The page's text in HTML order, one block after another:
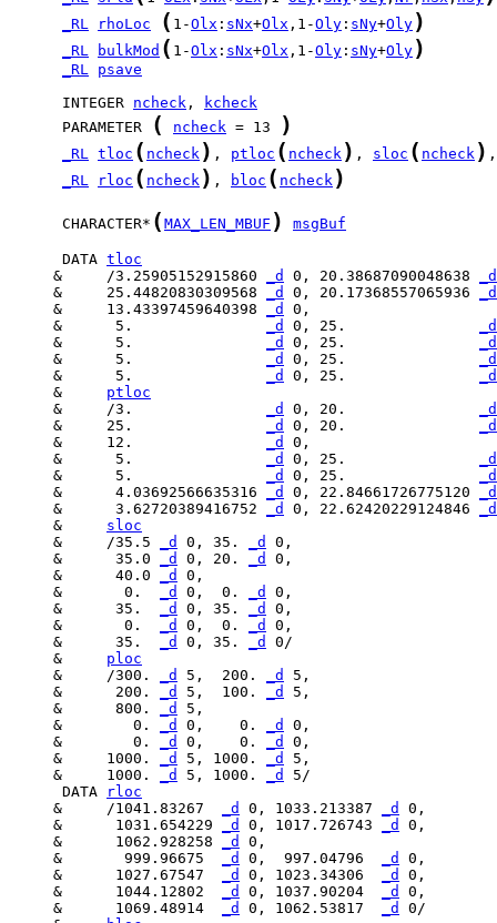
_RL rhoLoc ( 1-Olx : sNx+Olx ,1-Oly : sNy+Oly )
_RL bulkMod ( 1-Olx : sNx+Olx ,1-Oly : sNy+Oly )
_RL psave
      INTEGER
ncheck ,
kcheck
      PARAMETER
( ncheck = 13 )
_RL tloc ( ncheck ) , ptloc ( ncheck ) , sloc ( ncheck )
_RL
rloc ( ncheck ) , bloc ( ncheck )
      CHARACTER*
( MAX_LEN_MBUF ) msgBuf
      DATA
tloc
     &     /3.25905152915860
_d 0, 20.38687090048638
_d
     &     25.44820830309568
_d 0, 20.17368557065936
_d
     &     13.43397459640398
_d
     &      5.
_d 0, 25.
_d
     &      5.
_d 0, 25.
_d
     &      5.
_d 0, 25.
_d
     &      5.
_d 0, 25.
_d
     &
ptloc
     &     /3.
_d 0, 20.
_d
     &     25.
_d 0, 20.
_d
     &     12.
_d
     &      5.
_d 0, 25.
_d
     &      5.
_d 0, 25.
_d
     &      4.03692566635316
_d 0, 22.84661726775120
_d
     &      3.62720389416752
_d 0, 22.62420229124846
_d
     &
sloc
     &     /35.5
_d 0, 35. _d
     &      35.0
_d 0, 20. _d
     &      40.0
_d
     &       0.
_d 0,  0. _d
     &      35.
_d 0, 35. _d
     &       0.
_d 0,  0. _d
     &      35.
_d 0, 35. _d
     &
ploc
     &     /300.
_d 5,  200. _d
     &      200.
_d 5,  100. _d
     &      800.
_d
     &        0.
_d 0,    0. _d
     &        0.
_d 0,    0. _d
     &     1000.
_d 5, 1000. _d
     &     1000.
_d 5, 1000. _d
      DATA
rloc
     &     /1041.83267
_d 0, 1033.213387 _d
     &      1031.654229
_d 0, 1017.726743 _d
     &      1062.928258
_d
     &       999.96675
_d 0,  997.04796 _d
     &      1027.67547
_d 0, 1023.34306 _d
     &      1044.12802
_d 0, 1037.90204 _d
     &      1069.48914
_d 0, 1062.53817 _d